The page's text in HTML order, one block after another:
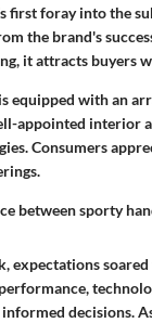
first foray into the
the brand's
it attracts buyers
equipped with an
appointed interior
Consumers
between sporty
expectations
decisions.